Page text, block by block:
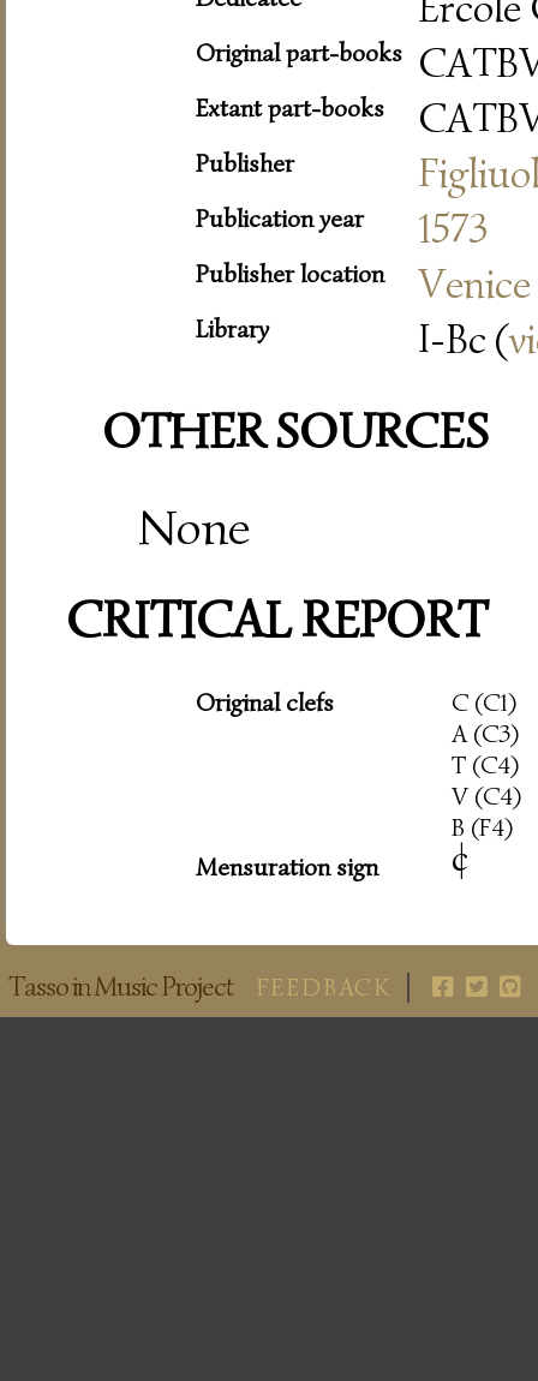
Original part-books
Extant part-books
Publisher
Publication year 1573
Publisher location Venice
Library I-Bc (
OTHER SOURCES
None
CRITICAL REPORT
Original clefs
C (C1)
A (C3)
T (C4)
V (C4)
B (F4)
Mensuration sign
c
|
Tasso in Music Project FEEDBACK